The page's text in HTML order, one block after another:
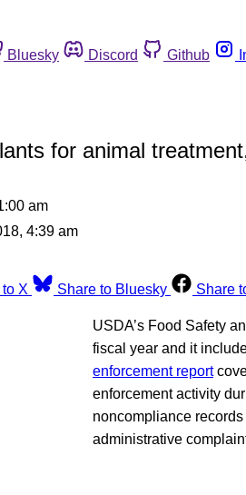
Bluesky Discord Github
for animal
am
4:39 am
X Share to Bluesky Share
USDA’s Food Safety
fiscal year and it
enforcement report
enforcement activity
noncompliance
administrative